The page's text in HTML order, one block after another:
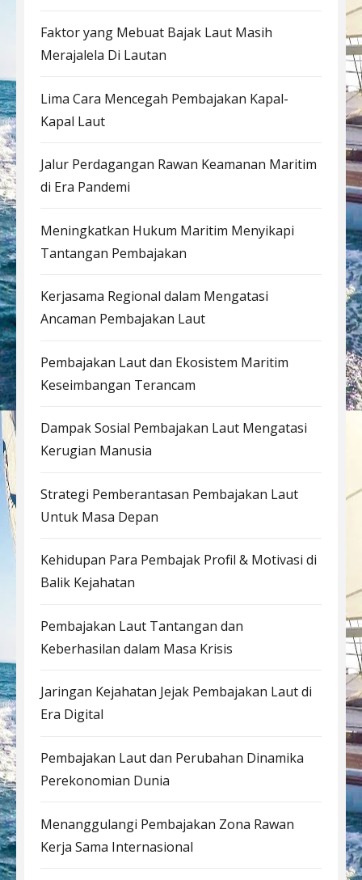
Faktor yang Mebuat Bajak Laut Masih
Merajalela Di Lautan
Lima Cara Mencegah Pembajakan Kapal-
Kapal Laut
Jalur Perdagangan Rawan Keamanan Maritim
di Era Pandemi
Meningkatkan Hukum Maritim Menyikapi
Tantangan Pembajakan
Kerjasama Regional dalam Mengatasi
Ancaman Pembajakan Laut
Pembajakan Laut dan Ekosistem Maritim
Keseimbangan Terancam
Dampak Sosial Pembajakan Laut Mengatasi
Kerugian Manusia
Strategi Pemberantasan Pembajakan Laut
Untuk Masa Depan
Kehidupan Para Pembajak Profil & Motivasi di
Balik Kejahatan
Pembajakan Laut Tantangan dan
Keberhasilan dalam Masa Krisis
Jaringan Kejahatan Jejak Pembajakan Laut di
Era Digital
Pembajakan Laut dan Perubahan Dinamika
Perekonomian Dunia
Menanggulangi Pembajakan Zona Rawan
Kerja Sama Internasional